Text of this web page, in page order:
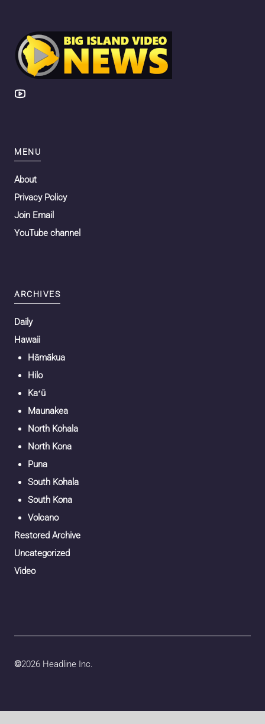
MENU
About
Privacy Policy
Join Email
YouTube channel
ARCHIVES
Daily
Hawaii
Hāmākua
Hilo
Kaʻū
Maunakea
North Kohala
North Kona
Puna
South Kohala
South Kona
Volcano
Restored Archive
Uncategorized
Video
©2026 Headline Inc.